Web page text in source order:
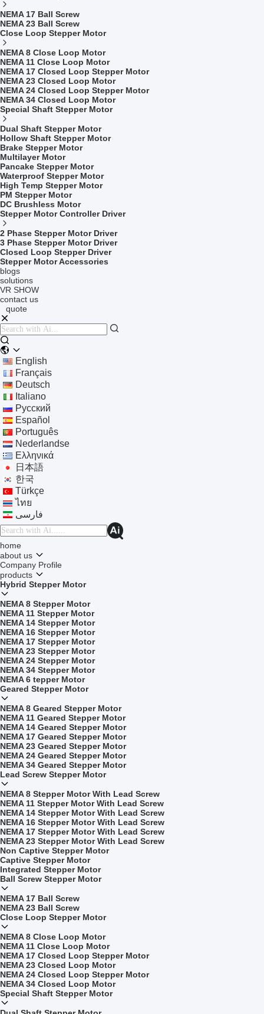
NEMA 17 Ball Screw
NEMA 23 Ball Screw
Close Loop Stepper Motor
NEMA 8 Close Loop Motor
NEMA 11 Close Loop Motor
NEMA 17 Closed Loop Stepper Motor
NEMA 23 Closed Loop Motor
NEMA 24 Closed Loop Stepper Motor
NEMA 34 Closed Loop Motor
Special Shaft Stepper Motor
Dual Shaft Stepper Motor
Hollow Shaft Stepper Motor
Brake Stepper Motor
Multilayer Motor
Pancake Stepper Motor
Waterproof Stepper Motor
High Temp Stepper Motor
PM Stepper Motor
DC Brushless Motor
Stepper Motor Controller Driver
2 Phase Stepper Motor Driver
3 Phase Stepper Motor Driver
Closed Loop Stepper Driver
Stepper Motor Accessories
blogs
solutions
VR SHOW
contact us
quote
English
Français
Deutsch
Italiano
Русский
Español
Português
Nederlandse
Ελληνικά
日本語
한국
Türkçe
ไทย
فارسی
home
about us
Company Profile
products
Hybrid Stepper Motor
NEMA 8 Stepper Motor
NEMA 11 Stepper Motor
NEMA 14 Stepper Motor
NEMA 16 Stepper Motor
NEMA 17 Stepper Motor
NEMA 23 Stepper Motor
NEMA 24 Stepper Motor
NEMA 34 Stepper Motor
NEMA 6 tepper Motor
Geared Stepper Motor
NEMA 8 Geared Stepper Motor
NEMA 11 Geared Stepper Motor
NEMA 14 Geared Stepper Motor
NEMA 17 Geared Stepper Motor
NEMA 23 Geared Stepper Motor
NEMA 24 Geared Stepper Motor
NEMA 34 Geared Stepper Motor
Lead Screw Stepper Motor
NEMA 8 Stepper Motor With Lead Screw
NEMA 11 Stepper Motor With Lead Screw
NEMA 14 Stepper Motor With Lead Screw
NEMA 16 Stepper Motor With Lead Screw
NEMA 17 Stepper Motor With Lead Screw
NEMA 23 Stepper Motor With Lead Screw
Non Captive Stepper Motor
Captive Stepper Motor
Integrated Stepper Motor
Ball Screw Stepper Motor
NEMA 17 Ball Screw
NEMA 23 Ball Screw
Close Loop Stepper Motor
NEMA 8 Close Loop Motor
NEMA 11 Close Loop Motor
NEMA 17 Closed Loop Stepper Motor
NEMA 23 Closed Loop Motor
NEMA 24 Closed Loop Stepper Motor
NEMA 34 Closed Loop Motor
Special Shaft Stepper Motor